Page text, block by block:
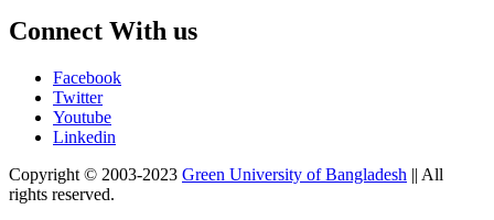
Connect With us
Facebook
Twitter
Youtube
Linkedin
Copyright © 2003-2023 Green University of Bangladesh || All
rights reserved.